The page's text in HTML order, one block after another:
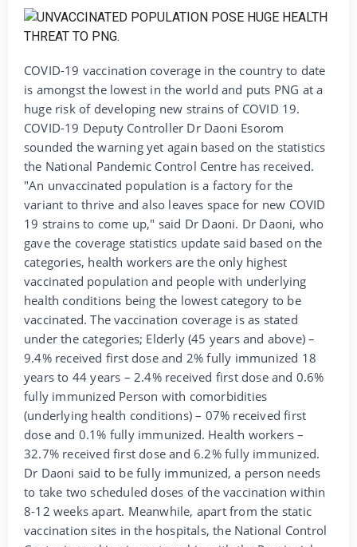
COVID-19 vaccination coverage in the country to date
is amongst the lowest in the world and puts PNG at a
huge risk of developing new strains of COVID 19.
COVID-19 Deputy Controller Dr Daoni Esorom
sounded the warning yet again based on the statistics
the National Pandemic Control Centre has received.
"An unvaccinated population is a factory for the
variant to thrive and also leaves space for new COVID
19 strains to come up," said Dr Daoni. Dr Daoni, who
gave the coverage statistics update said based on the
categories, health workers are the only highest
vaccinated population and people with underlying
health conditions being the lowest category to be
vaccinated. The vaccination coverage is as stated
under the categories; Elderly (45 years and above) –
9.4% received first dose and 2% fully immunized 18
years to 44 years – 2.4% received first dose and 0.6%
fully immunized Person with comorbidities
(underlying health conditions) – 07% received first
dose and 0.1% fully immunized. Health workers –
32.7% received first dose and 6.2% fully immunized.
Dr Daoni said to be fully immunized, a person needs
to take two scheduled doses of the vaccination within
8-12 weeks apart. Meanwhile, apart from the static
vaccination sites in the hospitals, the National Control